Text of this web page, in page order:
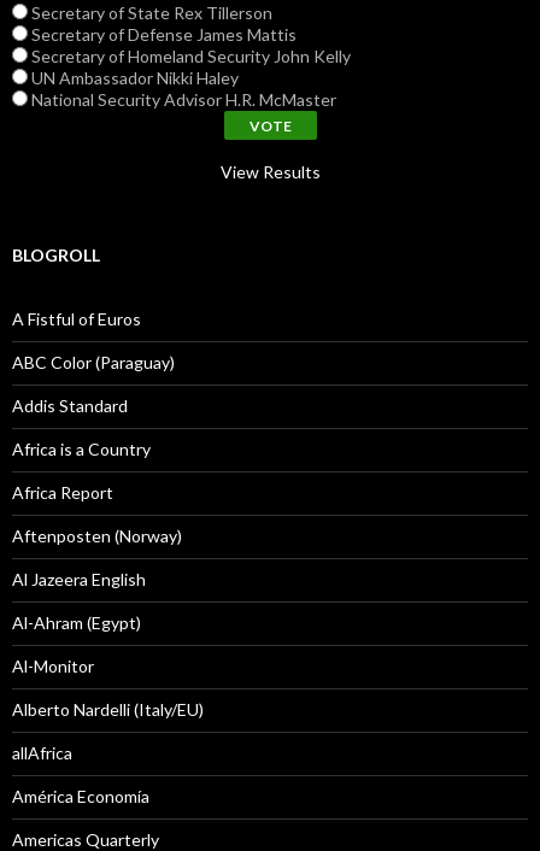
Secretary of State Rex Tillerson
Secretary of Defense James Mattis
Secretary of Homeland Security John Kelly
UN Ambassador Nikki Haley
National Security Advisor H.R. McMaster
View Results
BLOGROLL
A Fistful of Euros
ABC Color (Paraguay)
Addis Standard
Africa is a Country
Africa Report
Aftenposten (Norway)
Al Jazeera English
Al-Ahram (Egypt)
Al-Monitor
Alberto Nardelli (Italy/EU)
allAfrica
América Economía
Americas Quarterly